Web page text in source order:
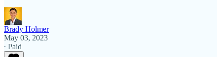
Brady Holmer
May 03, 2023
∙ Paid